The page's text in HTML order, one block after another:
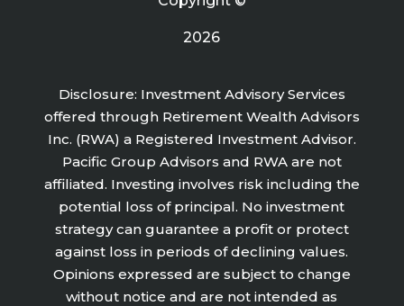
2026
Disclosure: Investment Advisory Services
offered through Retirement Wealth Advisors
Inc. (RWA) a Registered Investment Advisor.
Pacific Group Advisors and RWA are not
affiliated. Investing involves risk including the
potential loss of principal. No investment
strategy can guarantee a profit or protect
against loss in periods of declining values.
Opinions expressed are subject to change
without notice and are not intended as